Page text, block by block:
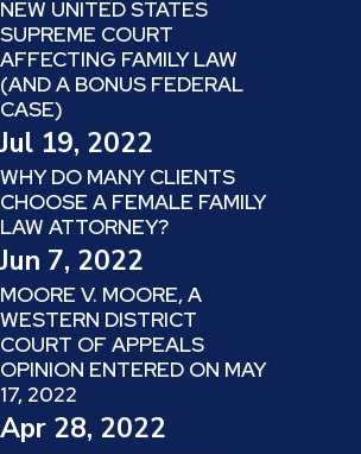
NEW UNITED STATES
SUPREME COURT
AFFECTING FAMILY LAW
(AND A BONUS FEDERAL
CASE)
Jul 19, 2022
WHY DO MANY CLIENTS
CHOOSE A FEMALE FAMILY
LAW ATTORNEY?
Jun 7, 2022
MOORE V. MOORE, A
WESTERN DISTRICT
COURT OF APPEALS
OPINION ENTERED ON MAY
17, 2022
Apr 28, 2022